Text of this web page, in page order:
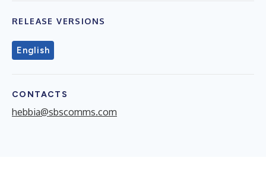
RELEASE VERSIONS
English
CONTACTS
hebbia@sbscomms.com